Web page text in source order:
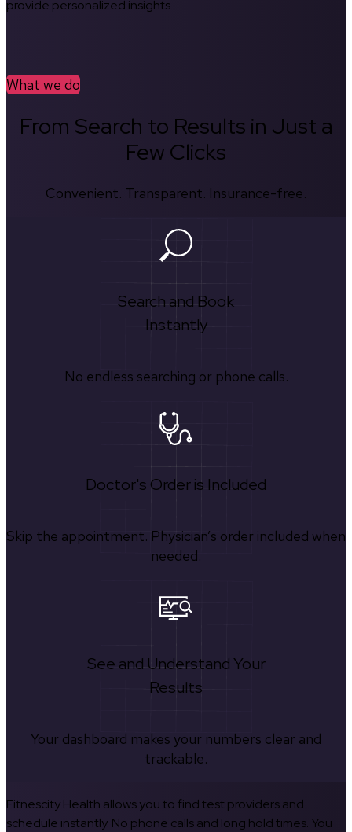
provide personalized insights.
What we do
From Search to Results in Just a
Few Clicks
Convenient. Transparent. Insurance-free.
Search and Book
Instantly
No endless searching or phone calls.
Doctor's Order is Included
Skip the appointment. Physician’s order included when
needed.
See and Understand Your
Results
Your dashboard makes your numbers clear and
trackable.
Fitnescity Health allows you to find test providers and
schedule instantly. No phone calls and long hold times. You